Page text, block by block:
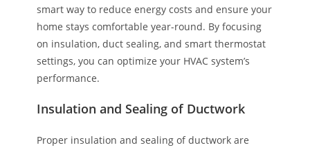
smart way to reduce energy costs and ensure your
home stays comfortable year-round. By focusing
on insulation, duct sealing, and smart thermostat
settings, you can optimize your HVAC system’s
performance.
Insulation and Sealing of Ductwork
Proper insulation and sealing of ductwork are